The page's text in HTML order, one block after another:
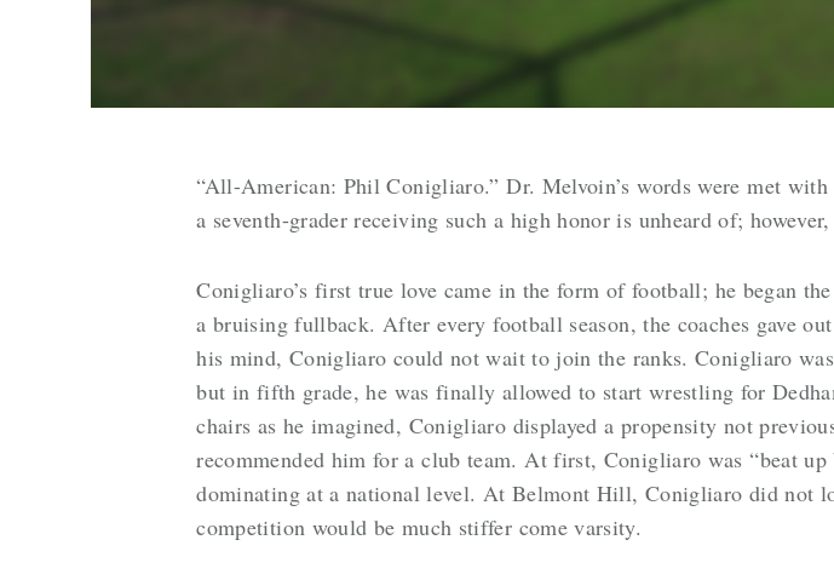
“All-American: Phil Conigliaro.” Dr. Melvoin’s words were met
a seventh-grader receiving such a high honor is unheard of;
Conigliaro’s first true love came in the form of football; he began
a bruising fullback. After every football season, the coaches gave
his mind, Conigliaro could not wait to join the ranks. Conigliaro
but in fifth grade, he was finally allowed to start wrestling for
chairs as he imagined, Conigliaro displayed a propensity not
recommended him for a club team. At first, Conigliaro was “beat
dominating at a national level. At Belmont Hill, Conigliaro did not
competition would be much stiffer come varsity.